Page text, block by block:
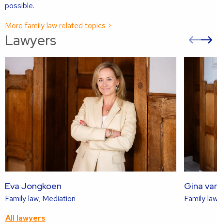
possible.
More family law related topics >
Lawyers
Eva Jongkoen
Family law, Mediation
Gina
Family
All lawyers